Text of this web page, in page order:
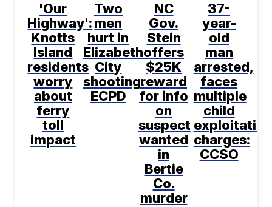
'Our
Highway':
Knotts
Island
residents
worry
about
ferry
toll
impact
Two
men
hurt in
Elizabeth
City
shooting:
ECPD
NC
Gov.
Stein
offers
$25K
reward
for info
on
suspect
wanted
in
Bertie
Co.
murder
37-
year-
old
man
arrested,
faces
multiple
child
exploitation
charges:
CCSO